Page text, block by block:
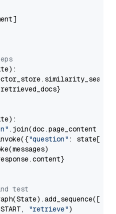
):
):
.join(doc.page_content
"question" : state[
test
"retrieve")